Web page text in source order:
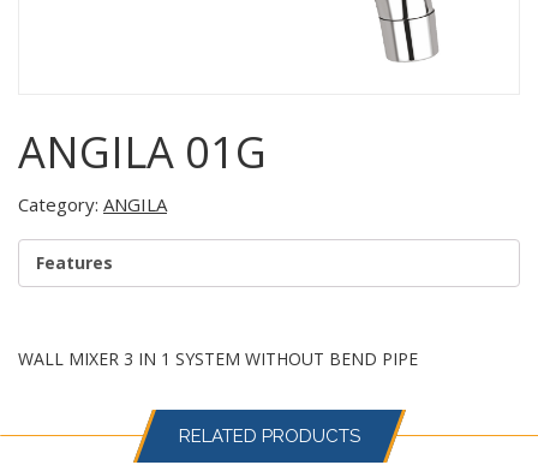
ANGILA 01G
Category: ANGILA
Features
WALL MIXER 3 IN 1 SYSTEM WITHOUT BEND PIPE
RELATED PRODUCTS